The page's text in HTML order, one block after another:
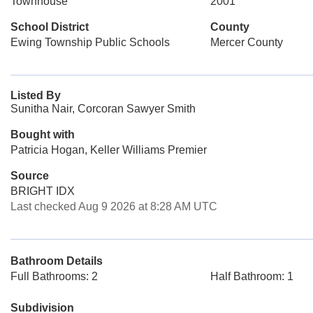
School District
Ewing Township Public Schools
County
Mercer County
Listed By
Sunitha Nair, Corcoran Sawyer Smith
Bought with
Patricia Hogan, Keller Williams Premier
Source
BRIGHT IDX
Last checked Aug 9 2026 at 8:28 AM UTC
Bathroom Details
Full Bathrooms: 2
Half Bathroom: 1
Subdivision